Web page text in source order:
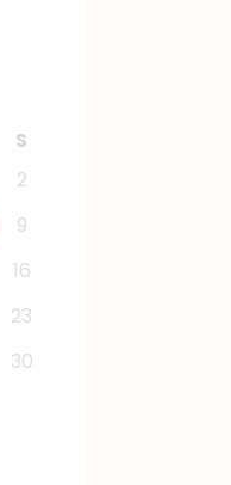
S
2
9
16
23
30